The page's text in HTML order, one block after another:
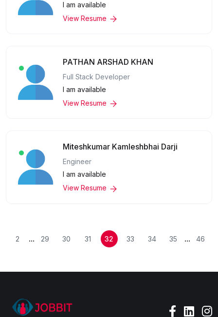
I am available
View Resume
PATHAN ARSHAD KHAN
Full Stack Developer
I am available
View Resume
Miteshkumar Kamleshbhai Darji
Engineer
I am available
View Resume
2 ... 29 30 31 32 33 34 35 ... 46